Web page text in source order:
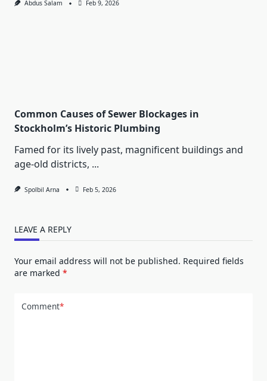
Abdus Salam Feb 9, 2026
Common Causes of Sewer Blockages in
Stockholm’s Historic Plumbing
Famed for its lively past, magnificent buildings and
age-old districts, ...
Spolbil Arna Feb 5, 2026
LEAVE A REPLY
Your email address will not be published. Required fields
are marked *
Comment*